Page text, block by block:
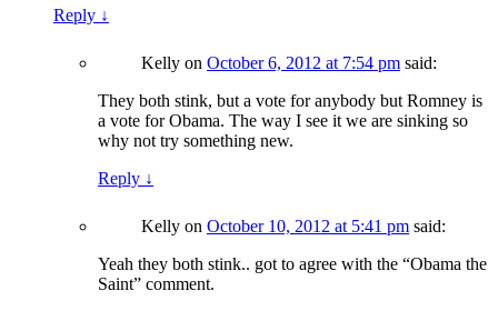
Reply ↓
Kelly on October 6, 2012 at 7:54 pm said:
They both stink, but a vote for anybody but Romney is
a vote for Obama. The way I see it we are sinking so
why not try something new.
Reply ↓
Kelly on October 10, 2012 at 5:41 pm said:
Yeah they both stink.. got to agree with the “Obama the
Saint” comment.